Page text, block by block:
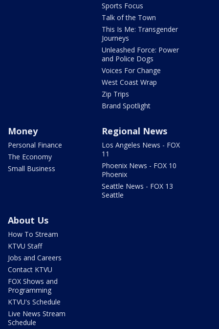
Sports Focus
Talk of the Town
This Is Me: Transgender
Journeys
Unleashed Force: Power
and Police Dogs
Voices For Change
West Coast Wrap
Zip Trips
Brand Spotlight
Money
Personal Finance
The Economy
Small Business
Regional News
Los Angeles News - FOX
11
Phoenix News - FOX 10
Phoenix
Seattle News - FOX 13
Seattle
About Us
How To Stream
KTVU Staff
Jobs and Careers
Contact KTVU
FOX Shows and
Programming
KTVU's Schedule
Live News Stream
Schedule